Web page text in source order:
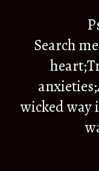
Search
wicked way